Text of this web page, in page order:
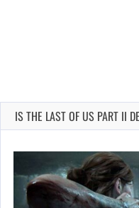
IS THE LAST OF US PART II